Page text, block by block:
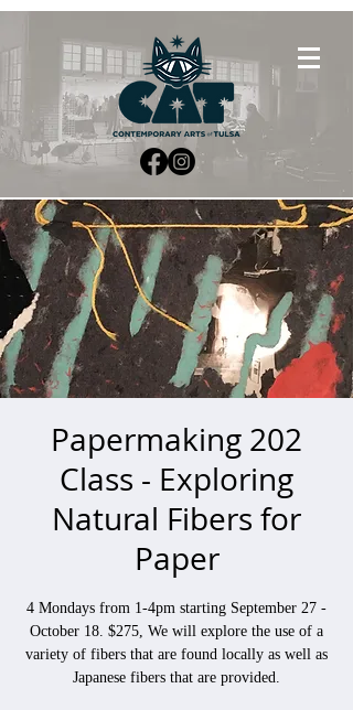
Papermaking 202
Class - Exploring
Natural Fibers for
Paper
4 Mondays from 1-4pm starting September 27 -
October 18. $275, We will explore the use of a
variety of fibers that are found locally as well as
Japanese fibers that are provided.